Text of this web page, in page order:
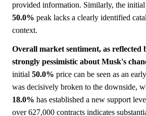
provided information. Similarly, the
50.0% peak lacks a clearly identified
context.
Overall market sentiment, as reflected
strongly pessimistic about Musk's
initial 50.0% price can be seen as an
was decisively broken to the downside,
18.0% has established a new support
over 627,000 contracts indicates